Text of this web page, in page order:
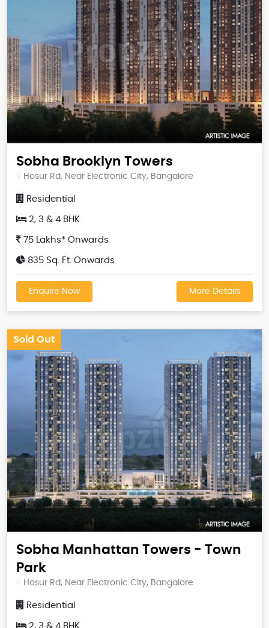
Sobha Brooklyn Towers
Hosur Rd, Near Electronic City, Bangalore
Residential
2, 3 & 4 BHK
75 Lakhs* Onwards
835 Sq. Ft. Onwards
Enquire Now More Details
Sold Out
Sobha Manhattan Towers - Town
Park
Hosur Rd, Near Electronic City, Bangalore
Residential
2, 3 & 4 BHK